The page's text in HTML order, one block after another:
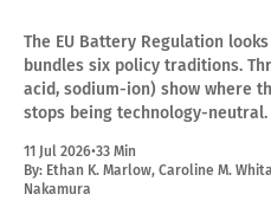
The EU Battery Regulation
bundles six policy traditions.
acid, sodium-ion) show where
stops being technology-
11 Jul 2026•33 Min
By: Ethan K. Marlow, Caroline M.
Nakamura